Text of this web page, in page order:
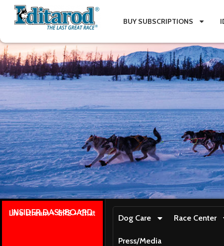
BUY SUBSCRIPTIONS
INSIDER DASHBOARD
Live stream + GPS + Chat
Dog Care Race Center
Press/Media